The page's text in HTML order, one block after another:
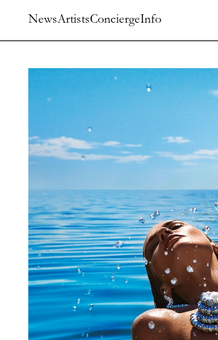
NewsArtistsConciergeInfo